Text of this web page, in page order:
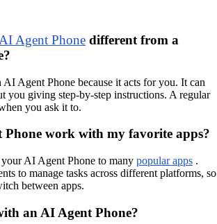
AI Agent Phone different from a
Agent Phone because it acts for you. It can
you giving step-by-step instructions. A regular
you ask it to.
Phone work with my favorite apps?
AI Agent Phone to many popular apps .
to manage tasks across different platforms, so
between apps.
an AI Agent Phone?